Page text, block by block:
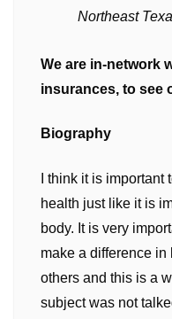
Northeast
We are in-network
insurances, to see
Biography
I think it is important
health just like it is
body. It is very
make a difference
others and this is a
subject was not